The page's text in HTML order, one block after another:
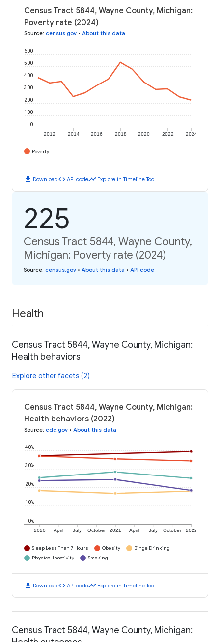
Census Tract 5844, Wayne County, Michigan:
Poverty rate (2024)
Source: census.gov • About this data
2012 2014 2016 2018 2020 2022 2024
0
100
200
300
400
500
600
Poverty
download Downloadcode API codetimeline Explore in Timeline Tool
225
Census Tract 5844, Wayne County,
Michigan: Poverty rate (2024)
Source: census.gov • About this data • API code
Health
Census Tract 5844, Wayne County, Michigan:
Health behaviors
Explore other facets (2)
Census Tract 5844, Wayne County, Michigan:
Health behaviors (2022)
Source: cdc.gov • About this data
2020 April July October 2021 April July October 2022
0%
10%
20%
30%
40%
Sleep Less Than 7 Hours Obesity
Binge Drinking
Physical Inactivity
Smoking
download Downloadcode API codetimeline Explore in Timeline Tool
Census Tract 5844, Wayne County, Michigan: